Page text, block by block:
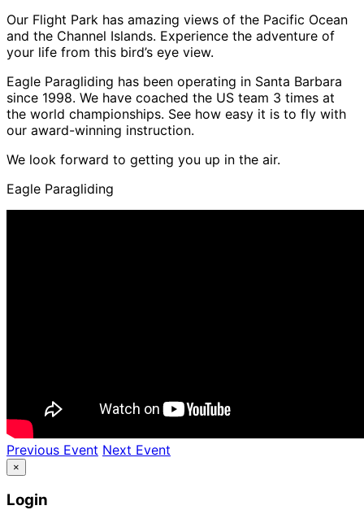
Our Flight Park has amazing views of the Pacific Ocean
and the Channel Islands. Experience the adventure of
your life from this bird’s eye view.
Eagle Paragliding has been operating in Santa Barbara
since 1998. We have coached the US team 3 times at
the world championships. See how easy it is to fly with
our award-winning instruction.
We look forward to getting you up in the air.
Eagle Paragliding
Previous Event Next Event
×
Login